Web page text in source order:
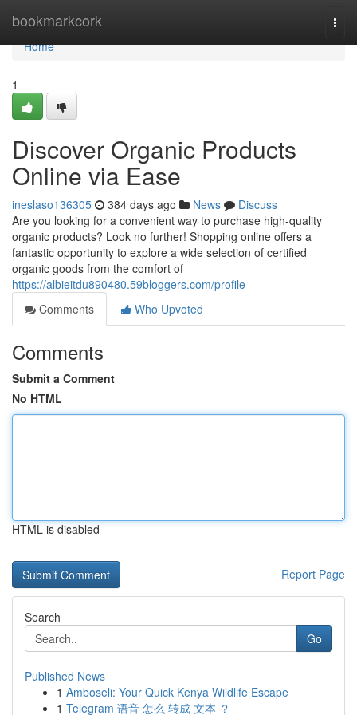
bookmarkcork
Home
Home
1
Discover Organic Products
Online via Ease
ineslaso136305 384 days ago News
Discuss
Are you looking for a convenient way to purchase high-quality
organic products? Look no further! Shopping online offers a
fantastic opportunity to explore a wide selection of certified
organic goods from the comfort of
https://albieitdu890480.59bloggers.com/profile
Comments
Who Upvoted
Comments
Submit a Comment
No HTML
HTML is disabled
Report Page
Search
Go
Published News
1 Amboseli: Your Quick Kenya Wildlife Escape
1 Telegram 语音 怎么 转成 文本 ？